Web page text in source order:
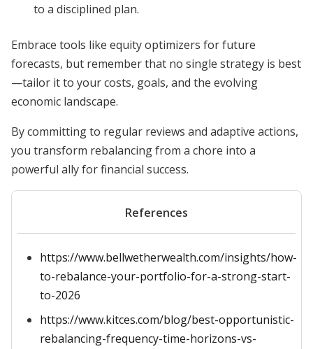
to a disciplined plan.
Embrace tools like equity optimizers for future
forecasts, but remember that no single strategy is best
—tailor it to your costs, goals, and the evolving
economic landscape.
By committing to regular reviews and adaptive actions,
you transform rebalancing from a chore into a
powerful ally for financial success.
References
https://www.bellwetherwealth.com/insights/how-
to-rebalance-your-portfolio-for-a-strong-start-
to-2026
https://www.kitces.com/blog/best-opportunistic-
rebalancing-frequency-time-horizons-vs-